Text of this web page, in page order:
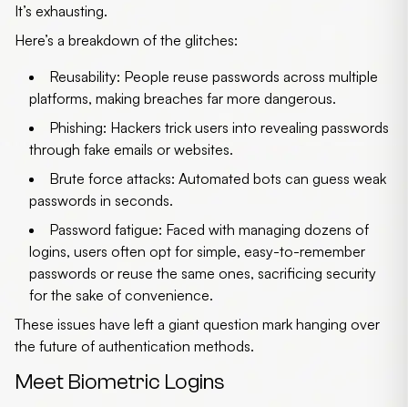
It’s exhausting.
Here’s a breakdown of the glitches:
Reusability: People reuse passwords across multiple
platforms, making breaches far more dangerous.
Phishing: Hackers trick users into revealing passwords
through fake emails or websites.
Brute force attacks: Automated bots can guess weak
passwords in seconds.
Password fatigue: Faced with managing dozens of
logins, users often opt for simple, easy-to-remember
passwords or reuse the same ones, sacrificing security
for the sake of convenience.
These issues have left a giant question mark hanging over
the future of authentication methods.
Meet Biometric Logins